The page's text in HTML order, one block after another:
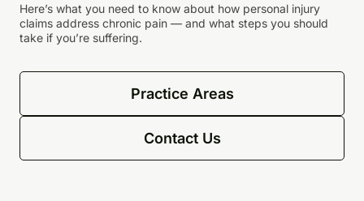
Here’s what you need to know about how personal injury
claims address chronic pain — and what steps you should
take if you’re suffering.
Practice Areas
Contact Us